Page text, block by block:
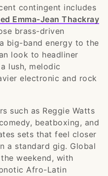
contingent includes
Emma-Jean Thackray
brass-driven
big-band energy to the
look to headliner
lush, melodic
electronic and rock
such as Reggie Watts
beatboxing, and
sets that feel closer
a standard gig. Global
weekend, with
Afro-Latin